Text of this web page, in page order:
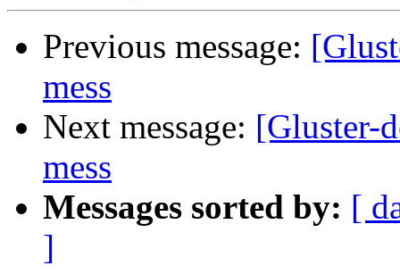
Previous message:
mess
Next message: [Gluster-
mess
Messages sorted by: [
]